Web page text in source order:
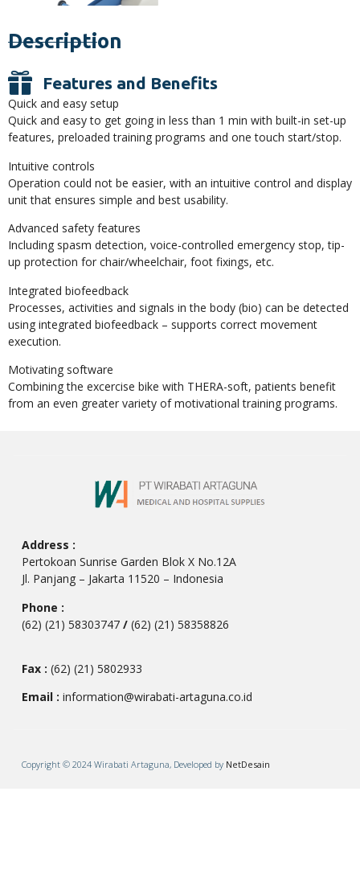
Description
Features and Benefits
Quick and easy setup
Quick and easy to get going in less than 1 min with built-in set-up
features, preloaded training programs and one touch start/stop.
Intuitive controls
Operation could not be easier, with an intuitive control and display
unit that ensures simple and best usability.
Advanced safety features
Including spasm detection, voice-controlled emergency stop, tip-
up protection for chair/wheelchair, foot fixings, etc.
Integrated biofeedback
Processes, activities and signals in the body (bio) can be detected
using integrated biofeedback – supports correct movement
execution.
Motivating software
Combining the excercise bike with THERA-soft, patients benefit
from an even greater variety of motivational training programs.
Address :
Pertokoan Sunrise Garden Blok X No.12A
Jl. Panjang – Jakarta 11520 – Indonesia
Phone :
(62) (21) 58303747 / (62) (21) 58358826
Fax : (62) (21) 5802933
Email : information@wirabati-artaguna.co.id
Copyright © 2024 Wirabati Artaguna, Developed by NetDesain